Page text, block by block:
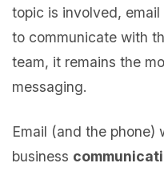
topic is involved,
to communicate with
team, it remains the
messaging.
Email (and the phone)
business